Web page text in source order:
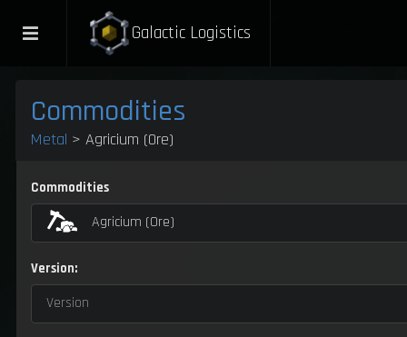
Galactic Logistics
Commodities
Metal > Agricium (Ore)
Commodities
Agricium (Ore)
Version:
Version